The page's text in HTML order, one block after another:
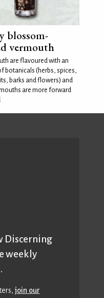
blossom-
vermouth
are flavoured with an
botanicals (herbs, spices,
barks and flowers) and
are more forward
Discerning
weekly
join our